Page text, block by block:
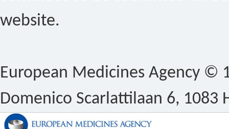
website.
European Medicines Agency ©
Domenico Scarlattilaan 6, 1083